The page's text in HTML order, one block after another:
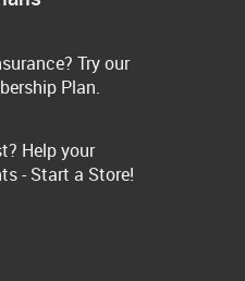
Try our
Plan.
Help your
- Start a Store!